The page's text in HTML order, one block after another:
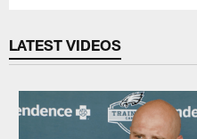
LATEST VIDEOS